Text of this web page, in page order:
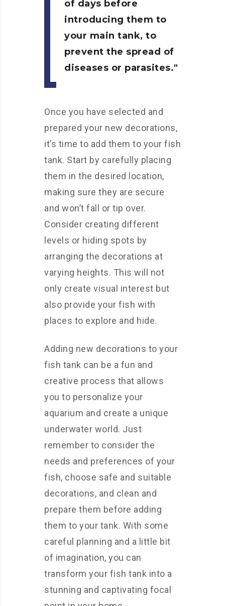
of days before
introducing them to
your main tank, to
prevent the spread of
diseases or parasites.
Once you have selected and
prepared your new decorations,
it’s time to add them to your fish
tank. Start by carefully placing
them in the desired location,
making sure they are secure
and won’t fall or tip over.
Consider creating different
levels or hiding spots by
arranging the decorations at
varying heights. This will not
only create visual interest but
also provide your fish with
places to explore and hide.
Adding new decorations to your
fish tank can be a fun and
creative process that allows
you to personalize your
aquarium and create a unique
underwater world. Just
remember to consider the
needs and preferences of your
fish, choose safe and suitable
decorations, and clean and
prepare them before adding
them to your tank. With some
careful planning and a little bit
of imagination, you can
transform your fish tank into a
stunning and captivating focal